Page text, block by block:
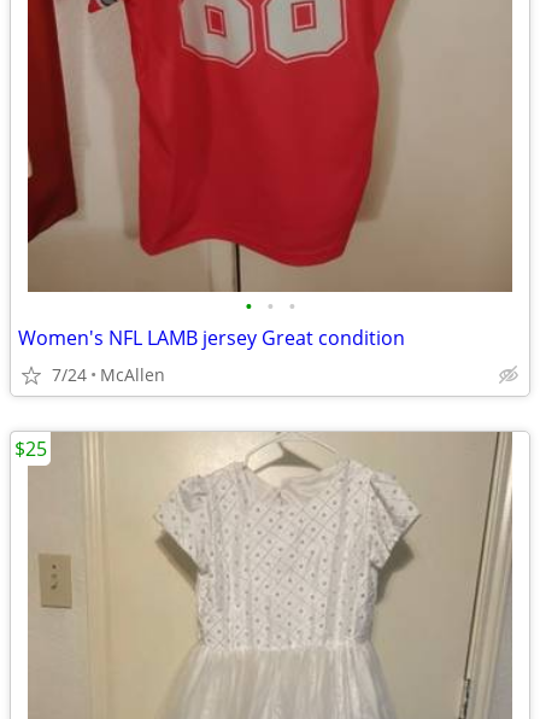
• • •
Women's NFL LAMB jersey Great condition
7/24 McAllen
$25